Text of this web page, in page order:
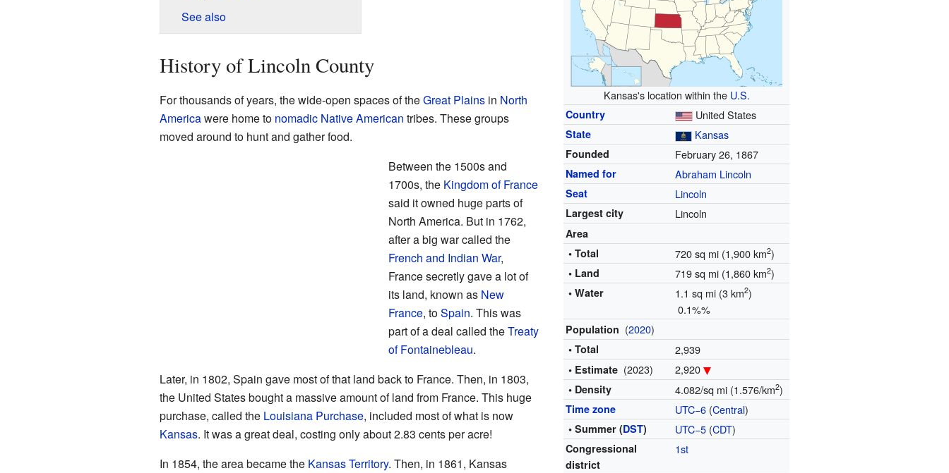
Kansas's location within the U.S.
Country United States
State Kansas
Founded February 26, 1867
Named for Abraham Lincoln
Seat Lincoln
Largest city Lincoln
Area
• Total
720 sq mi (1,900 km2)
• Land 719 sq mi (1,860 km2)
• Water 1.1 sq mi (3 km2)
0.1%%
Population (2020)
• Total 2,939
• Estimate (2023) 2,920
• Density 4.082/sq mi (1.576/km2)
Time zone UTC−6 (Central)
• Summer (DST) UTC−5 (CDT)
Congressional
district
1st
See also
History of Lincoln County
For thousands of years, the wide-open spaces of theGreat Plainsin North
Americawere home to nomadic Native American tribes. These groups
moved around to hunt and gather food.
Between the 1500s and
1700s, the Kingdom of France
said it owned huge parts of
North America. But in 1762,
after a big war called the
French and Indian War,
France secretly gave a lot of
its land, known as New
France, toSpain. This was
part of a deal called theTreaty
of Fontainebleau.
Later, in 1802, Spain gave most of that land back to France. Then, in 1803,
the United States bought a massive amount of land from France. This huge
purchase, called the Louisiana Purchase, included most of what is now
Kansas. It was a great deal, costing only about 2.83 cents per acre!
In 1854, the area became the Kansas Territory. Then, in 1861, Kansas